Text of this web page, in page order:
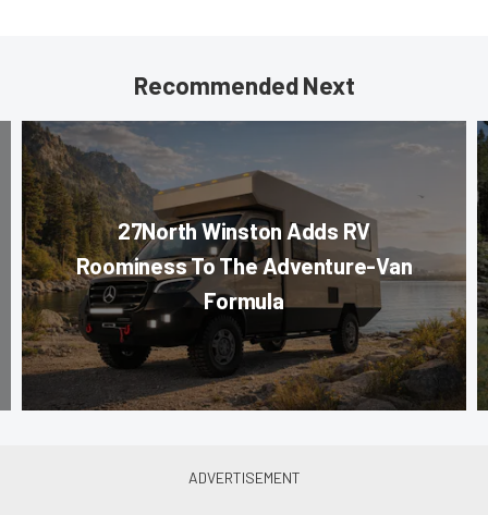
Recommended Next
27North Winston Adds RV
Roominess To The Adventure-Van
Formula